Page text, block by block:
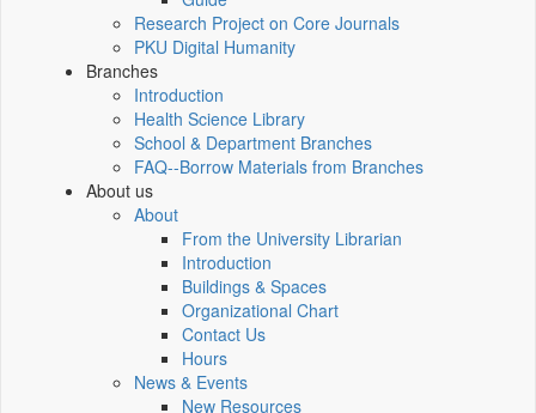
Research Project on Core Journals
PKU Digital Humanity
Branches
Introduction
Health Science Library
School & Department Branches
FAQ--Borrow Materials from Branches
About us
About
From the University Librarian
Introduction
Buildings & Spaces
Organizational Chart
Contact Us
Hours
News & Events
New Resources